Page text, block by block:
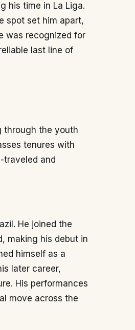
his time in La Liga.
spot set him apart,
was recognized for
last line of
through the youth
tenures with
traveled and
He joined the
making his debut in
himself as a
later career,
His performances
move across the